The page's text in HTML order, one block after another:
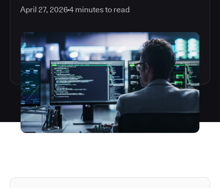
April 27, 20264 minutes to read